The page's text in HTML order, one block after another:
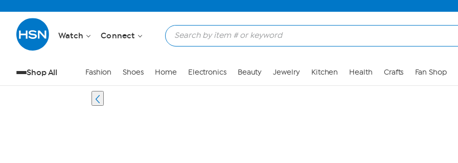
Watch Connect
Shop All Fashion Shoes Home Electronics Beauty Jewelry Kitchen Health Crafts Fan Shop